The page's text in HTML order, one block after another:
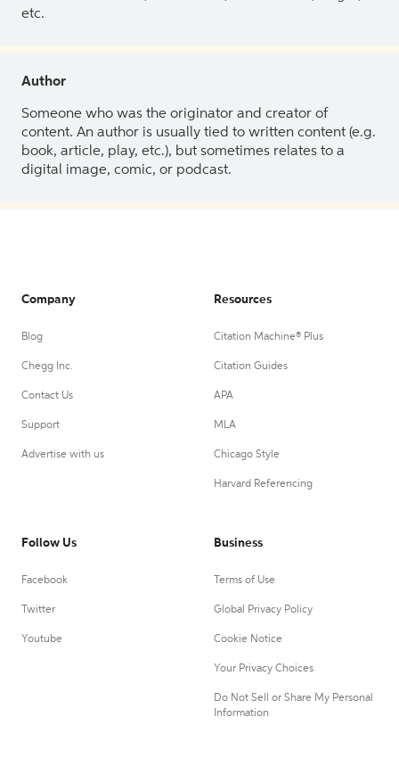
etc.
Author
Someone who was the originator and creator of
content. An author is usually tied to written content (e.g.
book, article, play, etc.), but sometimes relates to a
digital image, comic, or podcast.
Company
Blog
Chegg Inc.
Contact Us
Support
Advertise with us
Resources
Citation Machine® Plus
Citation Guides
APA
MLA
Chicago Style
Harvard Referencing
Follow Us
Facebook
Twitter
Youtube
Business
Terms of Use
Global Privacy Policy
Cookie Notice
Your Privacy Choices
Do Not Sell or Share My Personal
Information